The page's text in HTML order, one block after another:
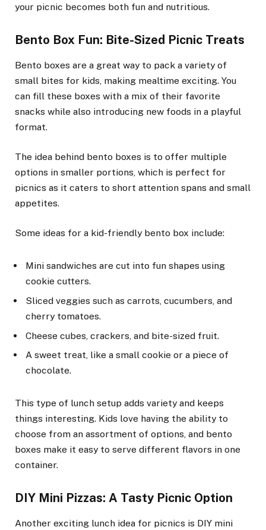
your picnic becomes both fun and nutritious.
Bento Box Fun: Bite-Sized Picnic Treats
Bento boxes are a great way to pack a variety of
small bites for kids, making mealtime exciting. You
can fill these boxes with a mix of their favorite
snacks while also introducing new foods in a playful
format.
The idea behind bento boxes is to offer multiple
options in smaller portions, which is perfect for
picnics as it caters to short attention spans and small
appetites.
Some ideas for a kid-friendly bento box include:
Mini sandwiches are cut into fun shapes using
cookie cutters.
Sliced veggies such as carrots, cucumbers, and
cherry tomatoes.
Cheese cubes, crackers, and bite-sized fruit.
A sweet treat, like a small cookie or a piece of
chocolate.
This type of lunch setup adds variety and keeps
things interesting. Kids love having the ability to
choose from an assortment of options, and bento
boxes make it easy to serve different flavors in one
container.
DIY Mini Pizzas: A Tasty Picnic Option
Another exciting lunch idea for picnics is DIY mini